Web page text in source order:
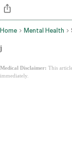
Home Mental Health
j
Medical Disclaimer: This
immediately.